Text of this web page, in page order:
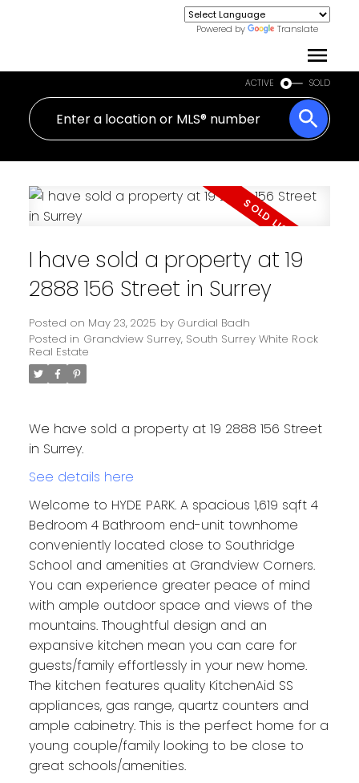
Powered by Translate
ACTIVE SOLD
I have sold a property at 19
2888 156 Street in Surrey
Posted on May 23, 2025 by Gurdial Badh
Posted in Grandview Surrey, South Surrey White Rock
Real Estate
We have sold a property at 19 2888 156 Street
in Surrey.
See details here
Welcome to HYDE PARK. A spacious 1,619 sqft 4
Bedroom 4 Bathroom end-unit townhome
conveniently located close to Southridge
School and amenities at Grandview Corners.
You can experience greater peace of mind
with ample outdoor space and views of the
mountains. Thoughtful design and an
expansive kitchen mean you can care for
guests/family effortlessly in your new home.
The kitchen features quality KitchenAid SS
appliances, gas range, quartz counters and
ample cabinetry. This is the perfect home for a
young couple/family looking to be close to
great schools/amenities.